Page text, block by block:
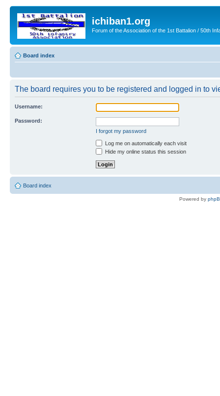
ichiban1.org
Forum of the Association of the 1st Battalion / 50th
Board index
The board requires you to be registered and logged in to
Username:
Password:
I forgot my password
Log me on automatically each visit
Hide my online status this session
Board index
Powered by